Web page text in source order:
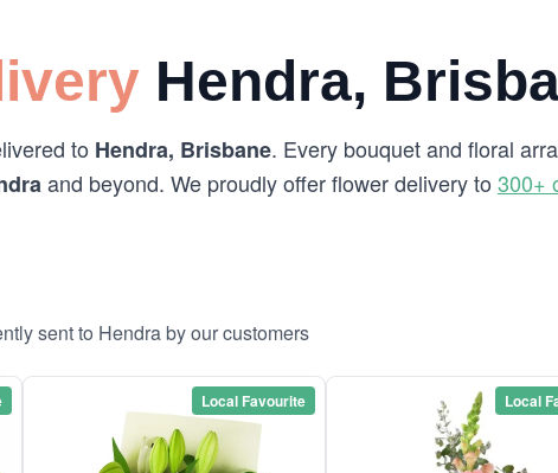
Hendra,
to Hendra, Brisbane. Every bouquet and floral
and beyond. We proudly offer flower delivery to 300+
sent to Hendra by our customers
Local Favourite Local